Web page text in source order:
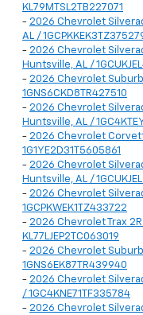
KL79MTSL2TB227071
- 2026 Chevrolet
AL /
- 2026 Chevrolet
Huntsville, AL /
- 2026 Chevrolet
1GNS6CKD8TR427510
- 2026 Chevrolet
Huntsville, AL /
- 2026 Chevrolet
1G1YE2D31T5605861
- 2026 Chevrolet
Huntsville, AL /
- 2026 Chevrolet
1GCPKWEK1TZ433722
- 2026 Chevrolet Trax
KL77LJEP2TC063019
- 2026 Chevrolet
1GNS6EK87TR439940
- 2026 Chevrolet
/ 1GC4KNE71TF335784
- 2026 Chevrolet